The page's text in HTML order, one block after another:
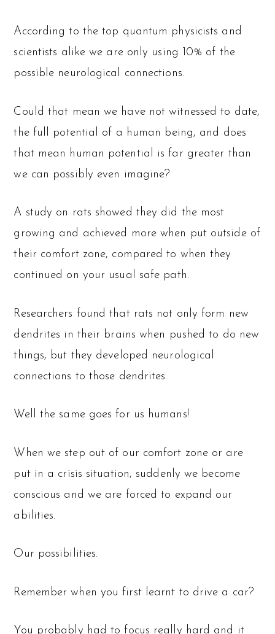
According to the top quantum physicists and
scientists alike we are only using 10% of the
possible neurological connections.
Could that mean we have not witnessed to date,
the full potential of a human being, and does
that mean human potential is far greater than
we can possibly even imagine?
A study on rats showed they did the most
growing and achieved more when put outside of
their comfort zone, compared to when they
continued on your usual safe path.
Researchers found that rats not only form new
dendrites in their brains when pushed to do new
things, but they developed neurological
connections to those dendrites.
Well the same goes for us humans!
When we step out of our comfort zone or are
put in a crisis situation, suddenly we become
conscious and we are forced to expand our
abilities.
Our possibilities.
Remember when you first learnt to drive a car?
You probably had to focus really hard and it